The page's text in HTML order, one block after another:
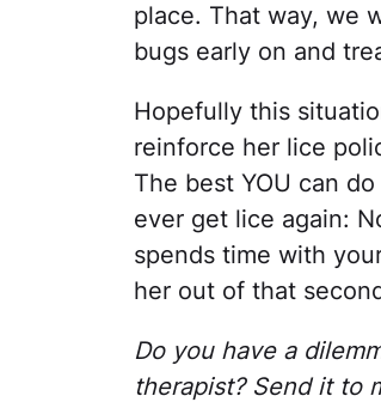
place. That way, we
bugs early on and
Hopefully this
reinforce her lice
The best YOU can
ever get lice again:
spends time with
her out of that
Do you have a
therapist? Send it to